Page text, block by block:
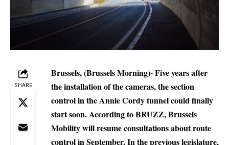
SHARE
Brussels, (Brussels Morning)- Five years after
the installation of the cameras, the section
control in the Annie Cordy tunnel could finally
start soon.According to BRUZZ, Brussels
Mobility will resume consultations about route
control in September. In the previous legislature,